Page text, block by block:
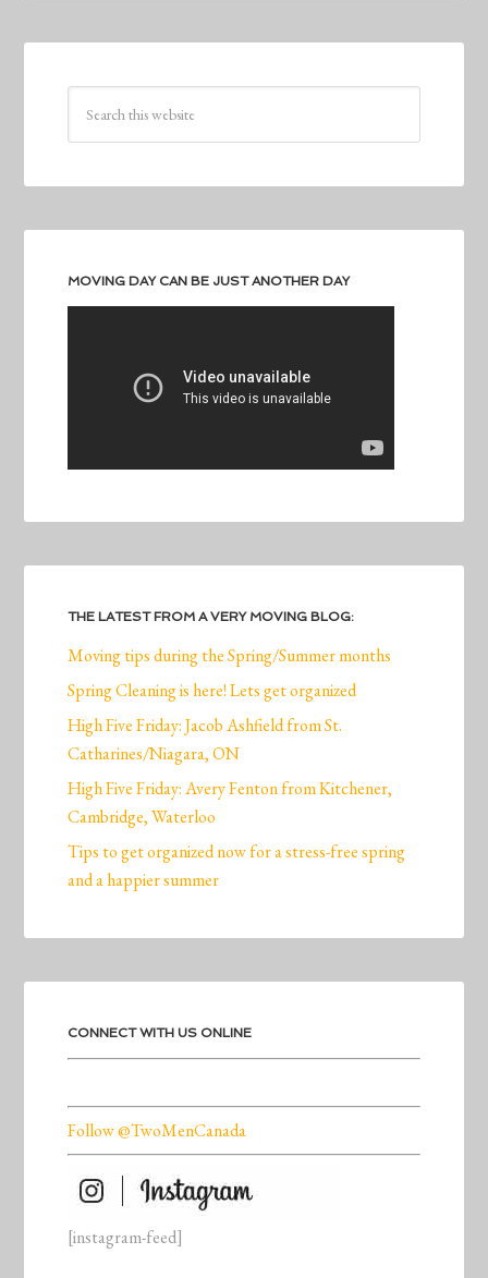
MOVING DAY CAN BE JUST ANOTHER DAY
THE LATEST FROM A VERY MOVING BLOG:
Moving tips during the Spring/Summer months
Spring Cleaning is here! Lets get organized
High Five Friday: Jacob Ashfield from St.
Catharines/Niagara, ON
High Five Friday: Avery Fenton from Kitchener,
Cambridge, Waterloo
Tips to get organized now for a stress-free spring
and a happier summer
CONNECT WITH US ONLINE
Follow @TwoMenCanada
[instagram-feed]